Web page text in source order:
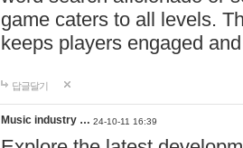
game caters to all levels.
keeps players engaged
답글달기
Music industry … 24-10-11 16:39